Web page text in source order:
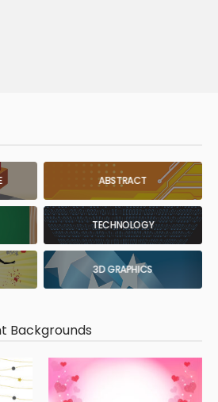
ABSTRACT
TECHNOLOGY
3D GRAPHICS
Backgrounds